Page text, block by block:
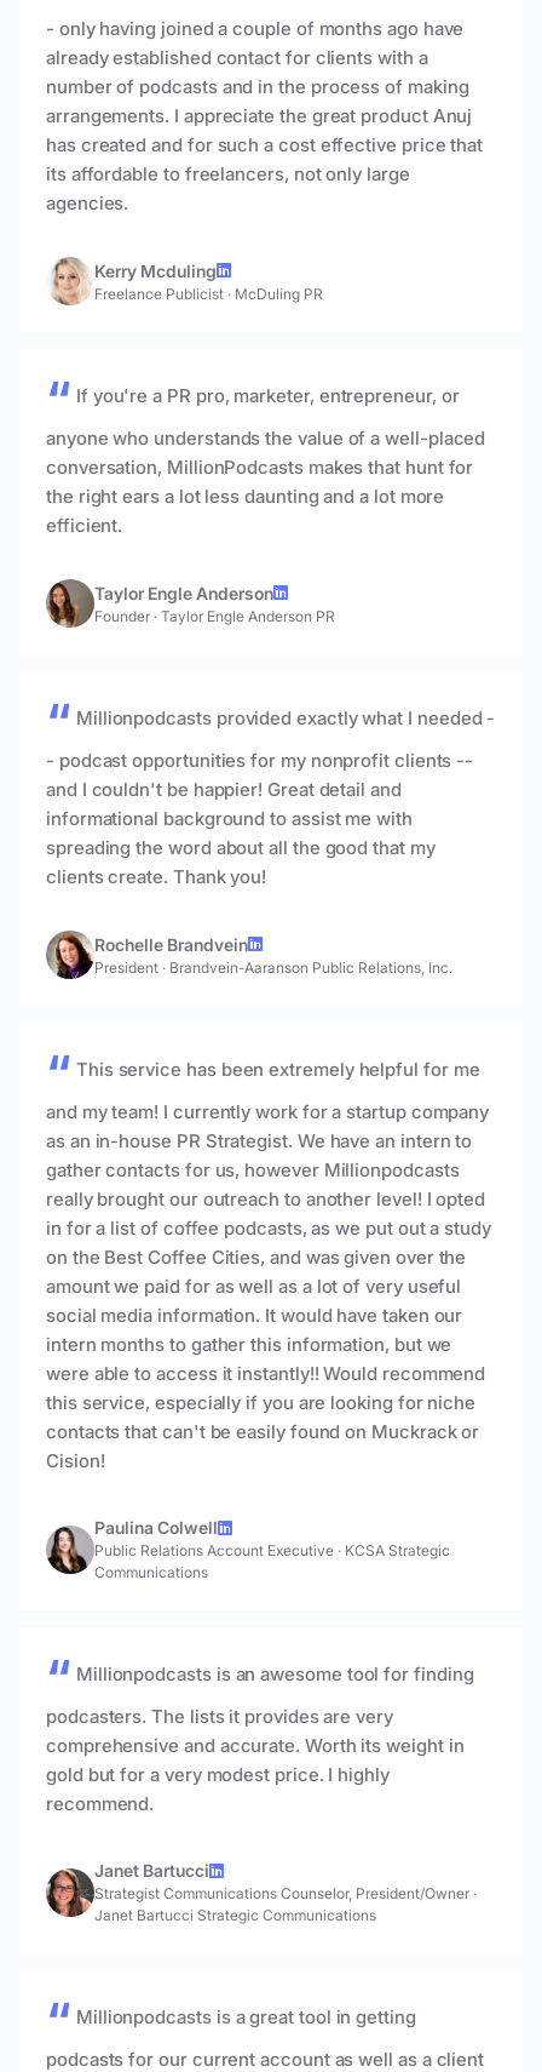
- only having joined a couple of months ago have
already established contact for clients with a
number of podcasts and in the process of making
arrangements. I appreciate the great product Anuj
has created and for such a cost effective price that
its affordable to freelancers, not only large
agencies.
Kerry Mcduling
Freelance Publicist · McDuling PR
If you're a PR pro, marketer, entrepreneur, or
anyone who understands the value of a well-placed
conversation, MillionPodcasts makes that hunt for
the right ears a lot less daunting and a lot more
efficient.
Taylor Engle Anderson
Founder · Taylor Engle Anderson PR
Millionpodcasts provided exactly what I needed -
- podcast opportunities for my nonprofit clients --
and I couldn't be happier! Great detail and
informational background to assist me with
spreading the word about all the good that my
clients create. Thank you!
Rochelle Brandvein
President · Brandvein-Aaranson Public Relations, Inc.
This service has been extremely helpful for me
and my team! I currently work for a startup company
as an in-house PR Strategist. We have an intern to
gather contacts for us, however Millionpodcasts
really brought our outreach to another level! I opted
in for a list of coffee podcasts, as we put out a study
on the Best Coffee Cities, and was given over the
amount we paid for as well as a lot of very useful
social media information. It would have taken our
intern months to gather this information, but we
were able to access it instantly!! Would recommend
this service, especially if you are looking for niche
contacts that can't be easily found on Muckrack or
Cision!
Paulina Colwell
Public Relations Account Executive · KCSA Strategic
Communications
Millionpodcasts is an awesome tool for finding
podcasters. The lists it provides are very
comprehensive and accurate. Worth its weight in
gold but for a very modest price. I highly
recommend.
Janet Bartucci
Strategist Communications Counselor, President/Owner ·
Janet Bartucci Strategic Communications
Millionpodcasts is a great tool in getting
podcasts for our current account as well as a client